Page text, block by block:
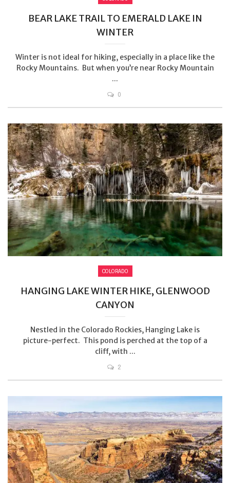
BEAR LAKE TRAIL TO EMERALD LAKE IN
WINTER
Winter is not ideal for hiking, especially in a place like the
Rocky Mountains. But when you’re near Rocky Mountain
...
0
COLORADO
HANGING LAKE WINTER HIKE, GLENWOOD
CANYON
Nestled in the Colorado Rockies, Hanging Lake is
picture-perfect. This pond is perched at the top of a
cliff, with ...
2